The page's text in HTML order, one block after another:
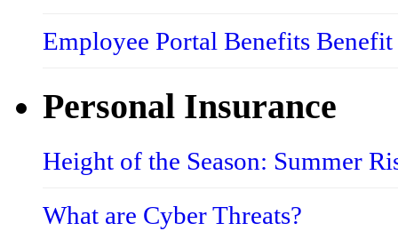
Employee Portal Benefits
Personal Insurance
Height of the Season: Summer
What are Cyber Threats?